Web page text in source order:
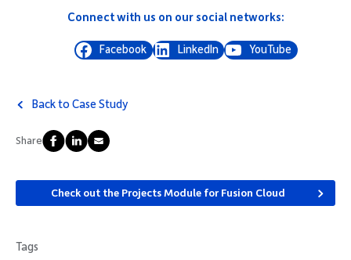
Connect with us on our social networks:
Facebook LinkedIn YouTube
Back to Case Study
Share
Check out the Projects Module for Fusion Cloud
Tags